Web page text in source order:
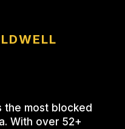
the most blocked
With over 52+